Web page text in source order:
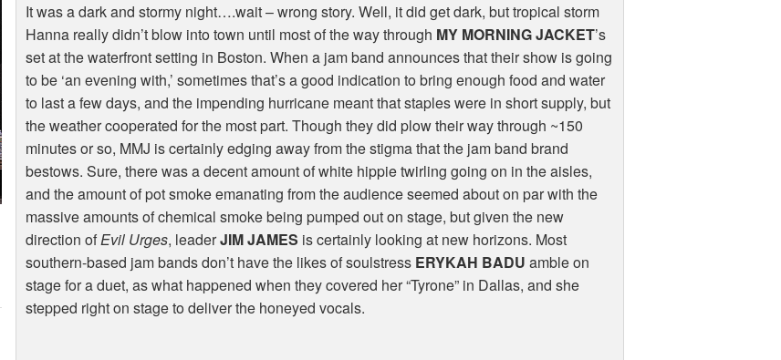
It was a dark and stormy night….wait – wrong story. Well, it did get dark, but tropical storm
Hanna really didn’t blow into town until most of the way through MY MORNING JACKET’s
set at the waterfront setting in Boston. When a jam band announces that their show is going
to be ‘an evening with,’ sometimes that’s a good indication to bring enough food and water
to last a few days, and the impending hurricane meant that staples were in short supply, but
the weather cooperated for the most part. Though they did plow their way through ~150
minutes or so, MMJ is certainly edging away from the stigma that the jam band brand
bestows. Sure, there was a decent amount of white hippie twirling going on in the aisles,
and the amount of pot smoke emanating from the audience seemed about on par with the
massive amounts of chemical smoke being pumped out on stage, but given the new
direction ofEvil Urges, leaderJIM JAMES is certainly looking at new horizons. Most
southern-based jam bands don’t have the likes of soulstress ERYKAH BADU amble on
stage for a duet, as what happened when they covered her “Tyrone” in Dallas, and she
stepped right on stage to deliver the honeyed vocals.